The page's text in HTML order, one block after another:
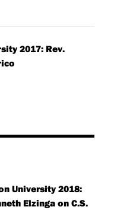
2017: Rev.
University 2018:
Elzinga on C.S.